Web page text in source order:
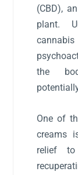
(CBD),
plant.
the
One of
creams
relief to